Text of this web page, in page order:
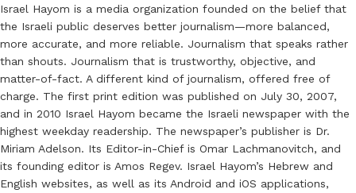
Israel Hayom is a media organization founded on the belief that
the Israeli public deserves better journalism—more balanced,
more accurate, and more reliable. Journalism that speaks rather
than shouts. Journalism that is trustworthy, objective, and
matter-of-fact. A different kind of journalism, offered free of
charge. The first print edition was published on July 30, 2007,
and in 2010 Israel Hayom became the Israeli newspaper with the
highest weekday readership. The newspaper’s publisher is Dr.
Miriam Adelson. Its Editor-in-Chief is Omar Lachmanovitch, and
its founding editor is Amos Regev. Israel Hayom’s Hebrew and
English websites, as well as its Android and iOS applications,